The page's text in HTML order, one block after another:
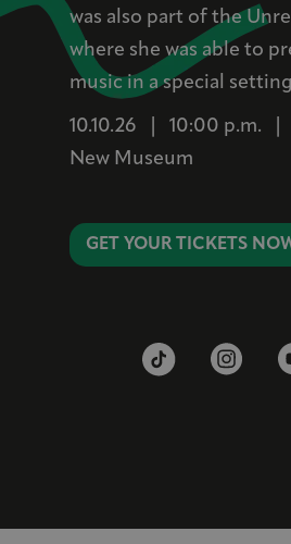
was also part of the
where she was able to
music in a special
10.10.26 10:00 p.m.
New Museum
GET YOUR TICKETS